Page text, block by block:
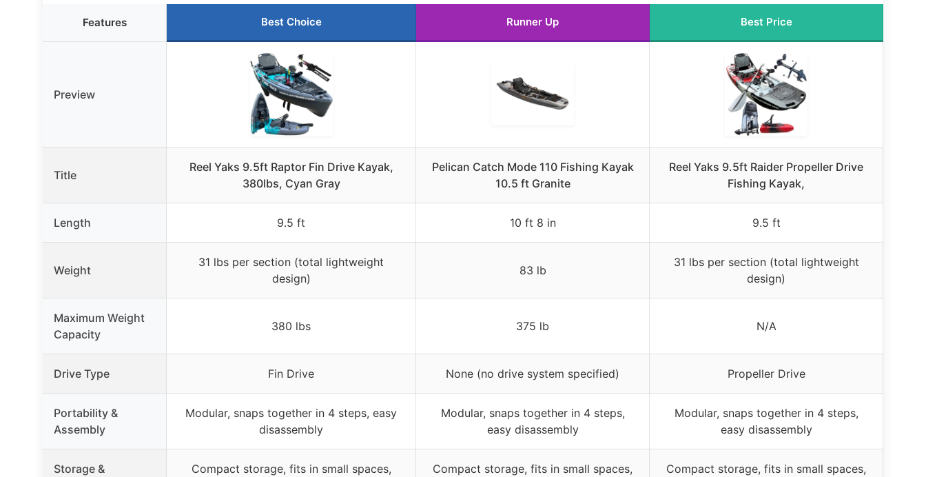
Features Best Choice Runner Up Best Price
Preview
Title
Reel Yaks 9.5ft Raptor Fin Drive Kayak,
380lbs, Cyan Gray
Pelican Catch Mode 110 Fishing Kayak
10.5 ft Granite
Reel Yaks 9.5ft Raider Propeller Drive
Fishing Kayak,
Length 9.5 ft 10 ft 8 in 9.5 ft
Weight
31 lbs per section (total lightweight
design)
83 lb
31 lbs per section (total lightweight
design)
Maximum Weight
Capacity
380 lbs 375 lb N/A
Drive Type Fin Drive None (no drive system specified) Propeller Drive
Portability &
Assembly
Modular, snaps together in 4 steps, easy
disassembly
Modular, snaps together in 4 steps,
easy disassembly
Modular, snaps together in 4 steps,
easy disassembly
Storage &
Compact storage, fits in small spaces,
Compact storage, fits in small spaces,
Compact storage, fits in small spaces,